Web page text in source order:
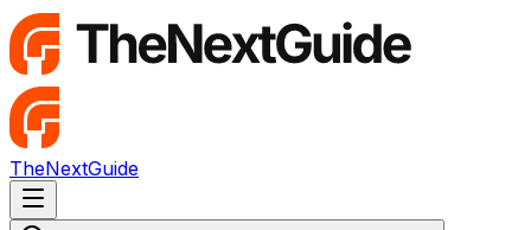
TheNextGuide
Navigation Menu